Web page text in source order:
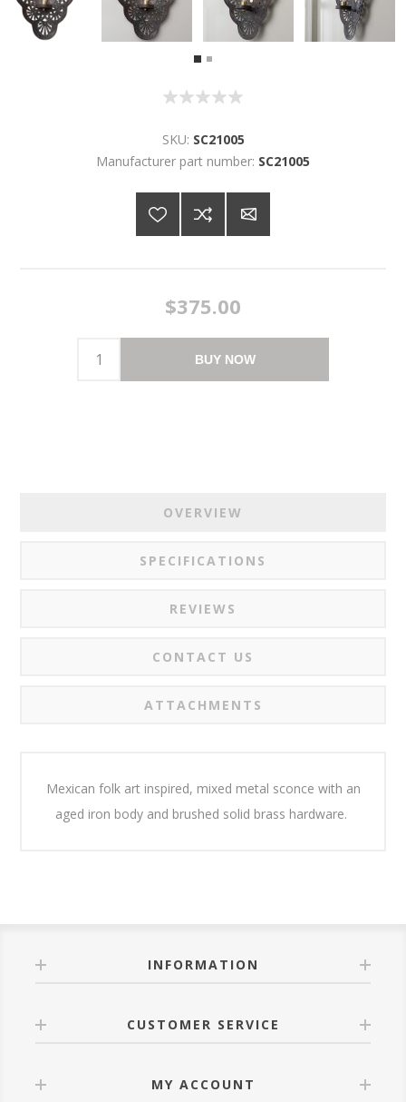
SKU: SC21005
Manufacturer part number: SC21005
$375.00
BUY NOW
OVERVIEW
SPECIFICATIONS
REVIEWS
CONTACT US
ATTACHMENTS
Mexican folk art inspired, mixed metal sconce with an
aged iron body and brushed solid brass hardware.
INFORMATION
CUSTOMER SERVICE
MY ACCOUNT